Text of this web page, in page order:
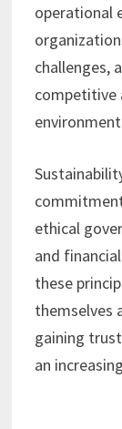
operational
challenges,
competitive
ethical
and
these
themselves
gaining
an